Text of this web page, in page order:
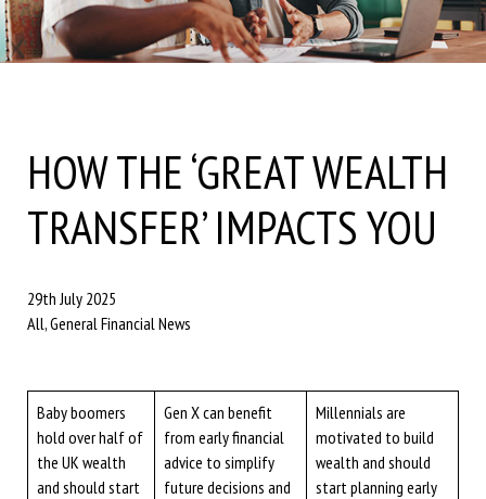
HOW THE ‘GREAT WEALTH
TRANSFER’ IMPACTS YOU
29th July 2025
All, General Financial News
Baby boomers
hold over half of
the UK wealth
and should start
Gen X can benefit
from early financial
advice to simplify
future decisions and
Millennials are
motivated to build
wealth and should
start planning early